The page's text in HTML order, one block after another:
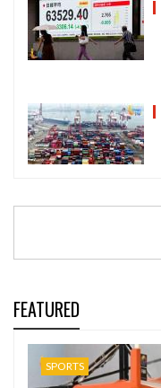
FEATURED
SPORTS